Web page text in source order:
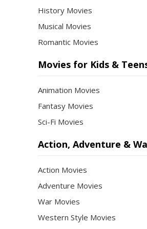
History Movies
Musical Movies
Romantic Movies
Movies for Kids &
Animation Movies
Fantasy Movies
Sci-Fi Movies
Action, Adventure &
Action Movies
Adventure Movies
War Movies
Western Style Movies